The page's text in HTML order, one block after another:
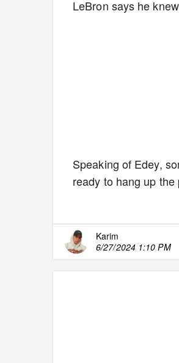
LeBron says he
Speaking of Edey,
ready to hang up
Karim
6/27/2024 1:10 PM